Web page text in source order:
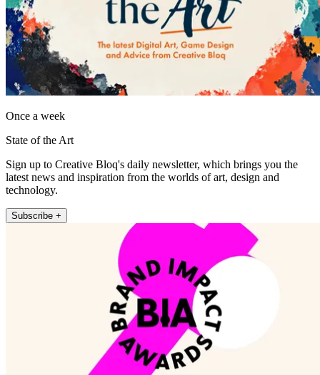
Once a week
State of the Art
Sign up to Creative Bloq's daily newsletter, which brings you the
latest news and inspiration from the worlds of art, design and
technology.
Subscribe +